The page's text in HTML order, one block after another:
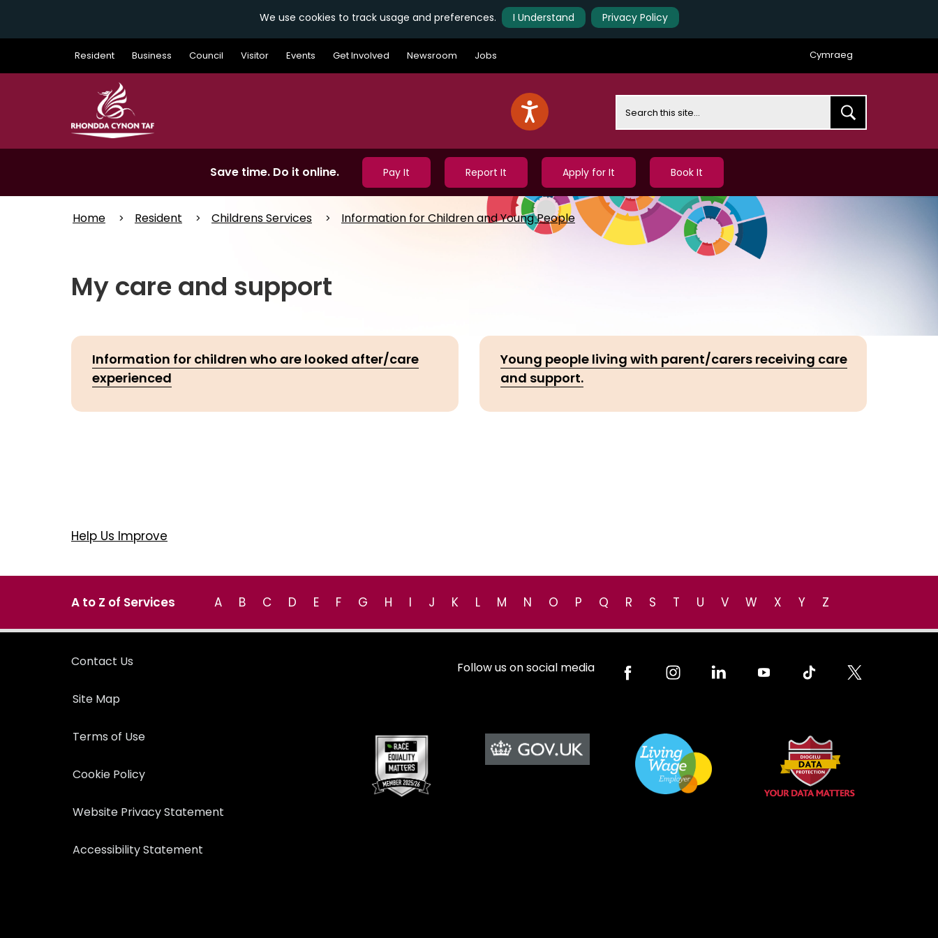
We use cookies to track usage and preferences. I Understand
Privacy Policy
main
Resident Business Council Visitor Events Get Involved Newsroom Jobs Cymraeg
Save time. Do it online. Pay It Report It Apply for It Book It
Home Resident Childrens Services Information for Children and Young People
My care and support
Information for children who are looked after/care
experienced
Young people living with parent/carers receiving care
and support.
Help Us Improve
A to Z of Services A B C D E F G H I J K L M N O P Q R S T U V W X Y Z
Contact Us
Site Map
Terms of Use
Cookie Policy
Website Privacy Statement
Accessibility Statement
Follow us on social media